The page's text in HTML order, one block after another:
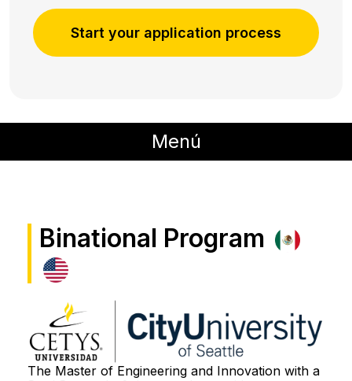
Start your application process
Menú
Features
Why?
City U
Binational Program
The Master of Engineering and Innovation with a